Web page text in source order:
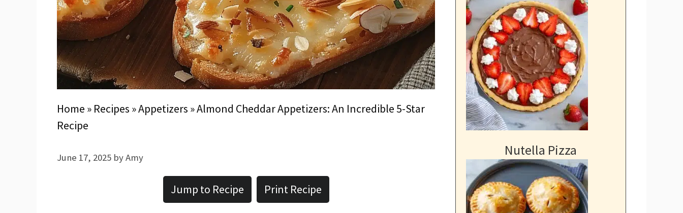
Home » Recipes »Appetizers »Almond Cheddar Appetizers: An Incredible 5-Star
Recipe
June 17, 2025 byAmy
Jump to Recipe Print Recipe
Nutella Pizza